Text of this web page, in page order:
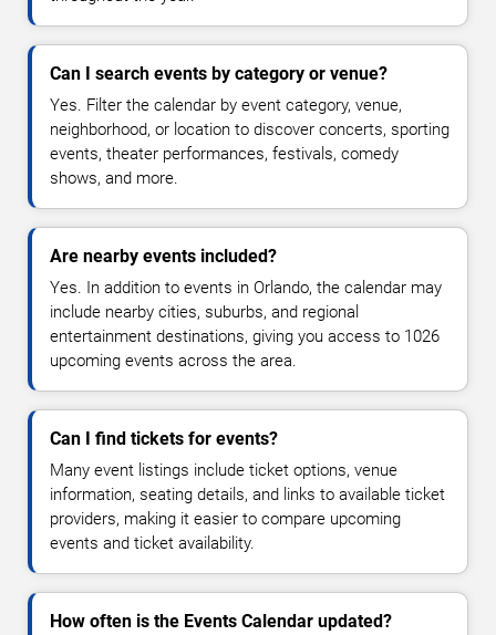
Can I search events by category or venue?
Yes. Filter the calendar by event category, venue,
neighborhood, or location to discover concerts, sporting
events, theater performances, festivals, comedy
shows, and more.
Are nearby events included?
Yes. In addition to events in Orlando, the calendar may
include nearby cities, suburbs, and regional
entertainment destinations, giving you access to 1026
upcoming events across the area.
Can I find tickets for events?
Many event listings include ticket options, venue
information, seating details, and links to available ticket
providers, making it easier to compare upcoming
events and ticket availability.
How often is the Events Calendar updated?